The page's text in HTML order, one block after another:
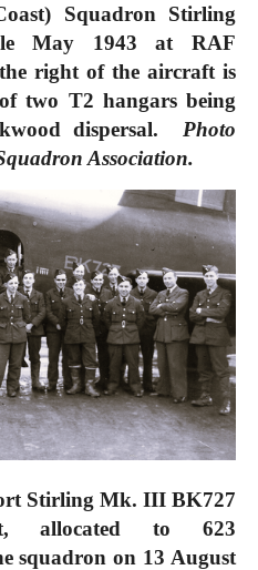
Squadron Stirling
May 1943 at RAF
right of the aircraft is
two T2 hangars being
dispersal. Photo
Association.
Stirling Mk. III BK727
allocated to 623
squadron on 13 August